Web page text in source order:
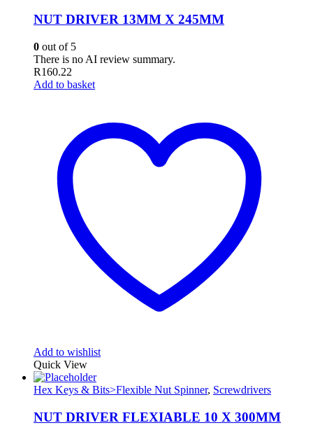
NUT DRIVER 13MM X 245MM
0 out of 5
There is no AI review summary.
R160.22
Add to basket
Add to wishlist
Quick View
Hex Keys & Bits>Flexible Nut Spinner, Screwdrivers
NUT DRIVER FLEXIABLE 10 X 300MM